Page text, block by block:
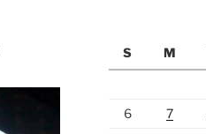
S
M
6
7